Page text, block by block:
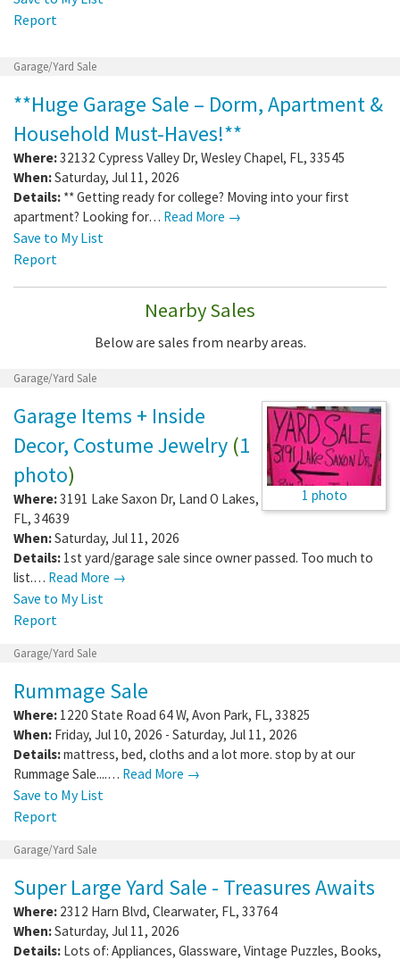
Report
Garage/Yard Sale
**Huge Garage Sale – Dorm, Apartment &
Household Must-Haves!**
Where:32132 Cypress Valley Dr, Wesley Chapel, FL, 33545
When:Saturday, Jul 11, 2026
Details: ** Getting ready for college? Moving into your first
apartment? Looking for… Read More →
Save to My List
Report
Nearby Sales
Below are sales from nearby areas.
Garage/Yard Sale
1 photo
Garage Items + Inside
Decor, Costume Jewelry (1
photo)
Where:3191 Lake Saxon Dr, Land O Lakes,
FL, 34639
When:Saturday, Jul 11, 2026
Details: 1st yard/garage sale since owner passed. Too much to
list.… Read More →
Save to My List
Report
Garage/Yard Sale
Rummage Sale
Where: 1220 State Road 64 W, Avon Park, FL, 33825
When: Friday, Jul 10, 2026 - Saturday, Jul 11, 2026
Details:mattress, bed, cloths and a lot more. stop by at our
Rummage Sale....… Read More →
Save to My List
Report
Garage/Yard Sale
Super Large Yard Sale - Treasures Awaits
Where: 2312 Harn Blvd, Clearwater, FL, 33764
When:Saturday, Jul 11, 2026
Details: Lots of: Appliances, Glassware, Vintage Puzzles, Books,